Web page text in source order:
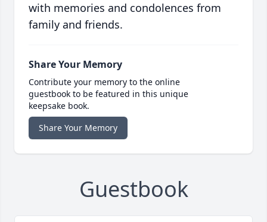
with memories and condolences from
family and friends.
Share Your Memory
Contribute your memory to the online
guestbook to be featured in this unique
keepsake book.
Share Your Memory
Guestbook